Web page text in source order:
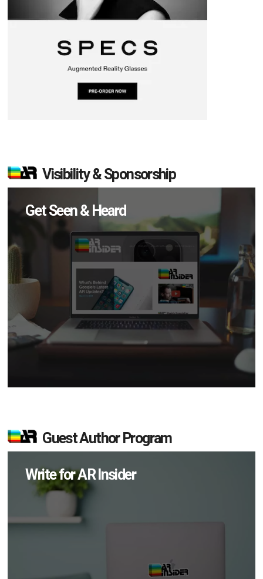
Visibility & Sponsorship
Get Seen & Heard
Guest Author Program
Write for AR Insider